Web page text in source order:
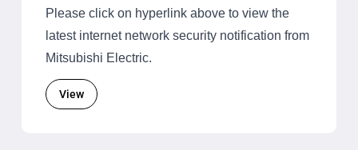
Please click on hyperlink above to view the
latest internet network security notification from
Mitsubishi Electric.
View